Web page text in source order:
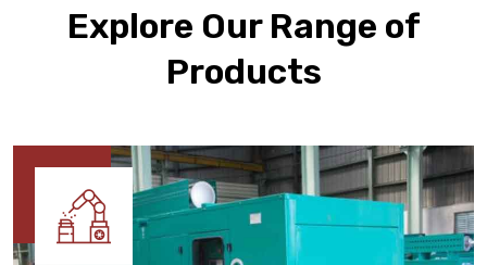
Explore Our Range of
Products